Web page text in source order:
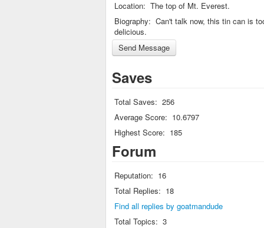
Location: The top of Mt. Everest.
Biography: Can't talk now, this tin can is
delicious.
Saves
Total Saves: 256
Average Score: 10.6797
Highest Score: 185
Forum
Reputation: 16
Total Replies: 18
Find all replies by goatmandude
Total Topics: 3